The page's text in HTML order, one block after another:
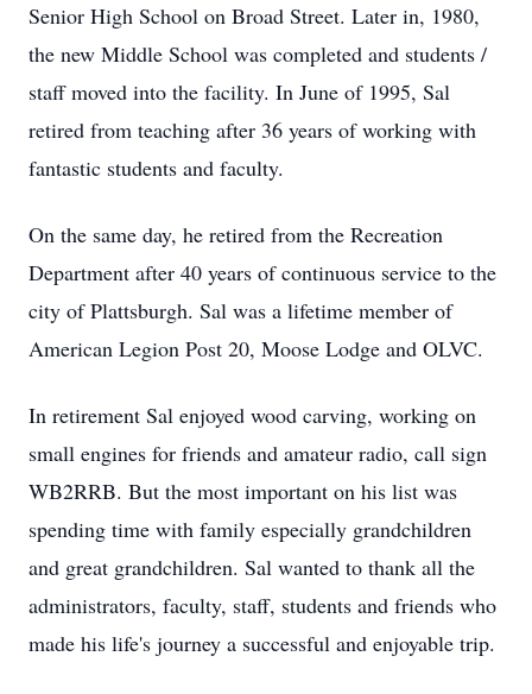
Senior High School on Broad Street. Later in, 1980,
the new Middle School was completed and students /
staff moved into the facility. In June of 1995, Sal
retired from teaching after 36 years of working with
fantastic students and faculty.
On the same day, he retired from the Recreation
Department after 40 years of continuous service to the
city of Plattsburgh. Sal was a lifetime member of
American Legion Post 20, Moose Lodge and OLVC.
In retirement Sal enjoyed wood carving, working on
small engines for friends and amateur radio, call sign
WB2RRB. But the most important on his list was
spending time with family especially grandchildren
and great grandchildren. Sal wanted to thank all the
administrators, faculty, staff, students and friends who
made his life's journey a successful and enjoyable trip.